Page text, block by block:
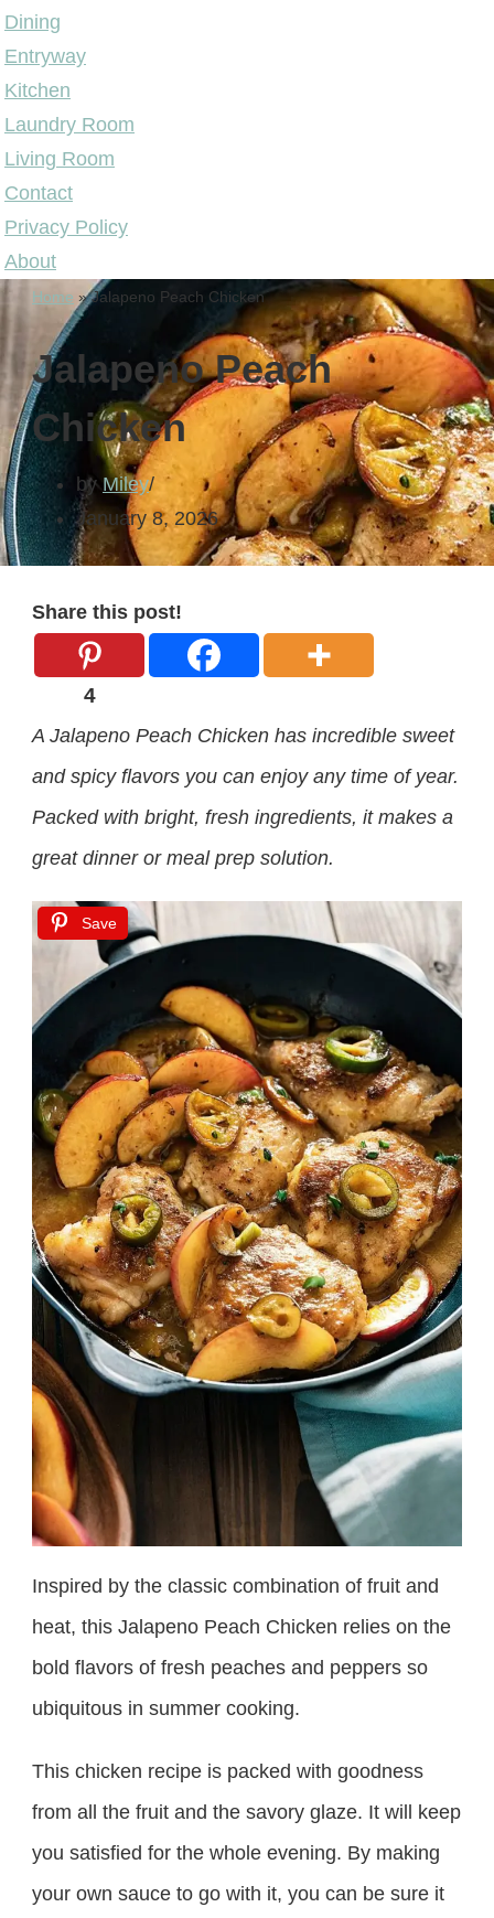
Dining
Entryway
Kitchen
Laundry Room
Living Room
Contact
Privacy Policy
About
Home »Jalapeno Peach Chicken
Jalapeno Peach
Chicken
by Miley
January 8, 2026
Share this post!
4
A Jalapeno Peach Chicken has incredible sweet
and spicy flavors you can enjoy any time of year.
Packed with bright, fresh ingredients, it makes a
great dinner or meal prep solution.
Save
Inspired by the classic combination of fruit and
heat, this Jalapeno Peach Chicken relies on the
bold flavors of fresh peaches and peppers so
ubiquitous in summer cooking.
This chicken recipe is packed with goodness
from all the fruit and the savory glaze. It will keep
you satisfied for the whole evening. By making
your own sauce to go with it, you can be sure it